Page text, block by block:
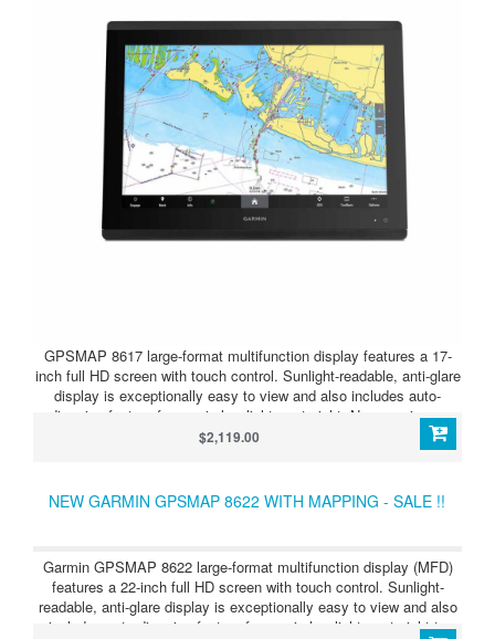
GPSMAP 8617 large-format multifunction display features a 17-
inch full HD screen with touch control. Sunlight-readable, anti-glare
display is exceptionally easy to view and also includes auto-
dimming feature for use in low light or at night. New maximum
glass design enables you to experience a beautifully powerful,
completely networked helm at your fingertips. In-plane switching
consistent, accurate colors from all viewing angles. It also
provides standard USB touch output for use as a touchscreen
mount profile or flat mount them edge-to-edge to create a sleek
glass helm look. Quick, 1-touch access to the information you
need makes boating easier.
$2,119.00
NEW GARMIN GPSMAP 8622 WITH MAPPING - SALE !!
Garmin GPSMAP 8622 large-format multifunction display (MFD)
features a 22-inch full HD screen with touch control. Sunlight-
readable, anti-glare display is exceptionally easy to view and also
includes auto-dimming feature for use in low light or at night to